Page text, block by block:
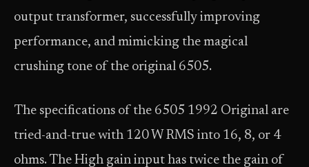
output transformer, successfully improving
performance, and mimicking the magical
crushing tone of the original 6505.
The specifications of the 6505 1992 Original are
tried-and-true with 120 W RMS into 16, 8, or 4
ohms. The High gain input has twice the gain of